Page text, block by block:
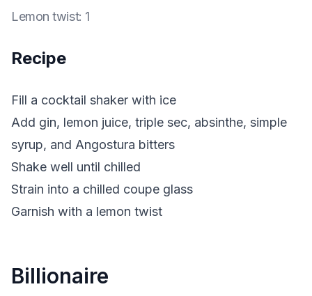
Lemon twist: 1
Recipe
Fill a cocktail shaker with ice
Add gin, lemon juice, triple sec, absinthe, simple
syrup, and Angostura bitters
Shake well until chilled
Strain into a chilled coupe glass
Garnish with a lemon twist
Billionaire